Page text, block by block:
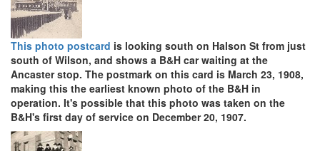
This photo postcard is looking south on Halson St from just
south of Wilson, and shows a B&H car waiting at the
Ancaster stop. The postmark on this card is March 23, 1908,
making this the earliest known photo of the B&H in
operation. It's possible that this photo was taken on the
B&H's first day of service on December 20, 1907.